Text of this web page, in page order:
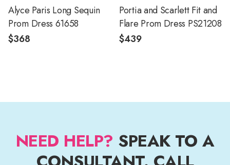
Alyce Paris Long Sequin
Prom Dress 61658
$368
Portia and Scarlett Fit and
Flare Prom Dress PS21208
$439
NEED HELP? SPEAK TO A